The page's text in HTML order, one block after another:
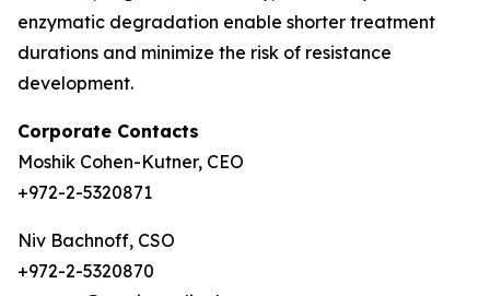
enzymatic degradation enable shorter treatment
durations and minimize the risk of resistance
development.
Corporate Contacts
Moshik Cohen-Kutner, CEO
+972-2-5320871
Niv Bachnoff, CSO
+972-2-5320870